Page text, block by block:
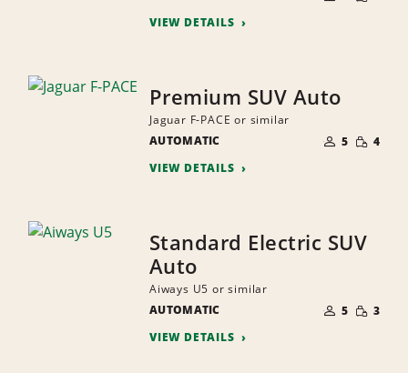
PEOPLE
VIEW DETAILS
Premium SUV Auto
Jaguar F-PACE or similar
AUTOMATIC
OF
PEOPLE
5 SMALL
4
VIEW DETAILS
Standard Electric SUV
Auto
Aiways U5 or similar
AUTOMATIC
OF
PEOPLE
5 SMALL
3
VIEW DETAILS